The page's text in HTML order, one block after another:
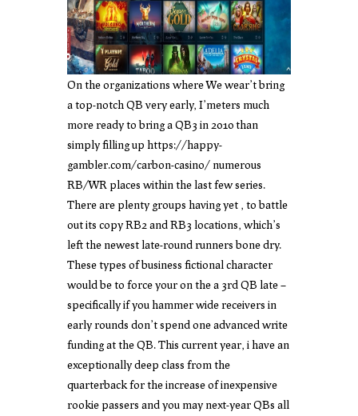
On the organizations where We wear’t bring
a top-notch QB very early, I’meters much
more ready to bring a QB3 in 2010 than
simply filling up https://happy-
gambler.com/carbon-casino/ numerous
RB/WR places within the last few series.
There are plenty groups having yet , to battle
out its copy RB2 and RB3 locations, which’s
left the newest late-round runners bone dry.
These types of business fictional character
would be to force your on the a 3rd QB late –
specifically if you hammer wide receivers in
early rounds don’t spend one advanced write
funding at the QB. This current year, i have an
exceptionally deep class from the
quarterback for the increase of inexpensive
rookie passers and you may next-year QBs all